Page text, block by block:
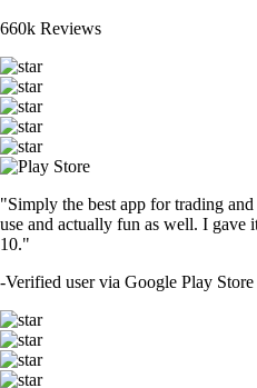
660k Reviews
"Simply the best app for trading
use and actually fun as well. I
10."
-Verified user via Google Play Store